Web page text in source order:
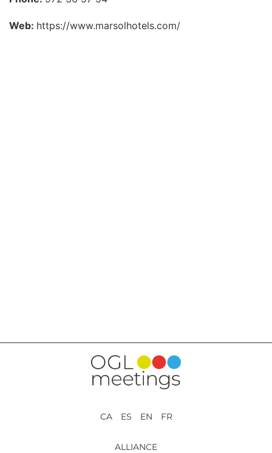
Web: https://www.marsolhotels.com/
CA ES EN FR
ALLIANCE